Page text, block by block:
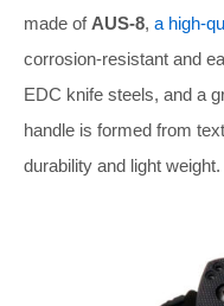
made of AUS-8, a high-
corrosion-resistant and
EDC knife steels, and a
handle is formed from
durability and light weight.